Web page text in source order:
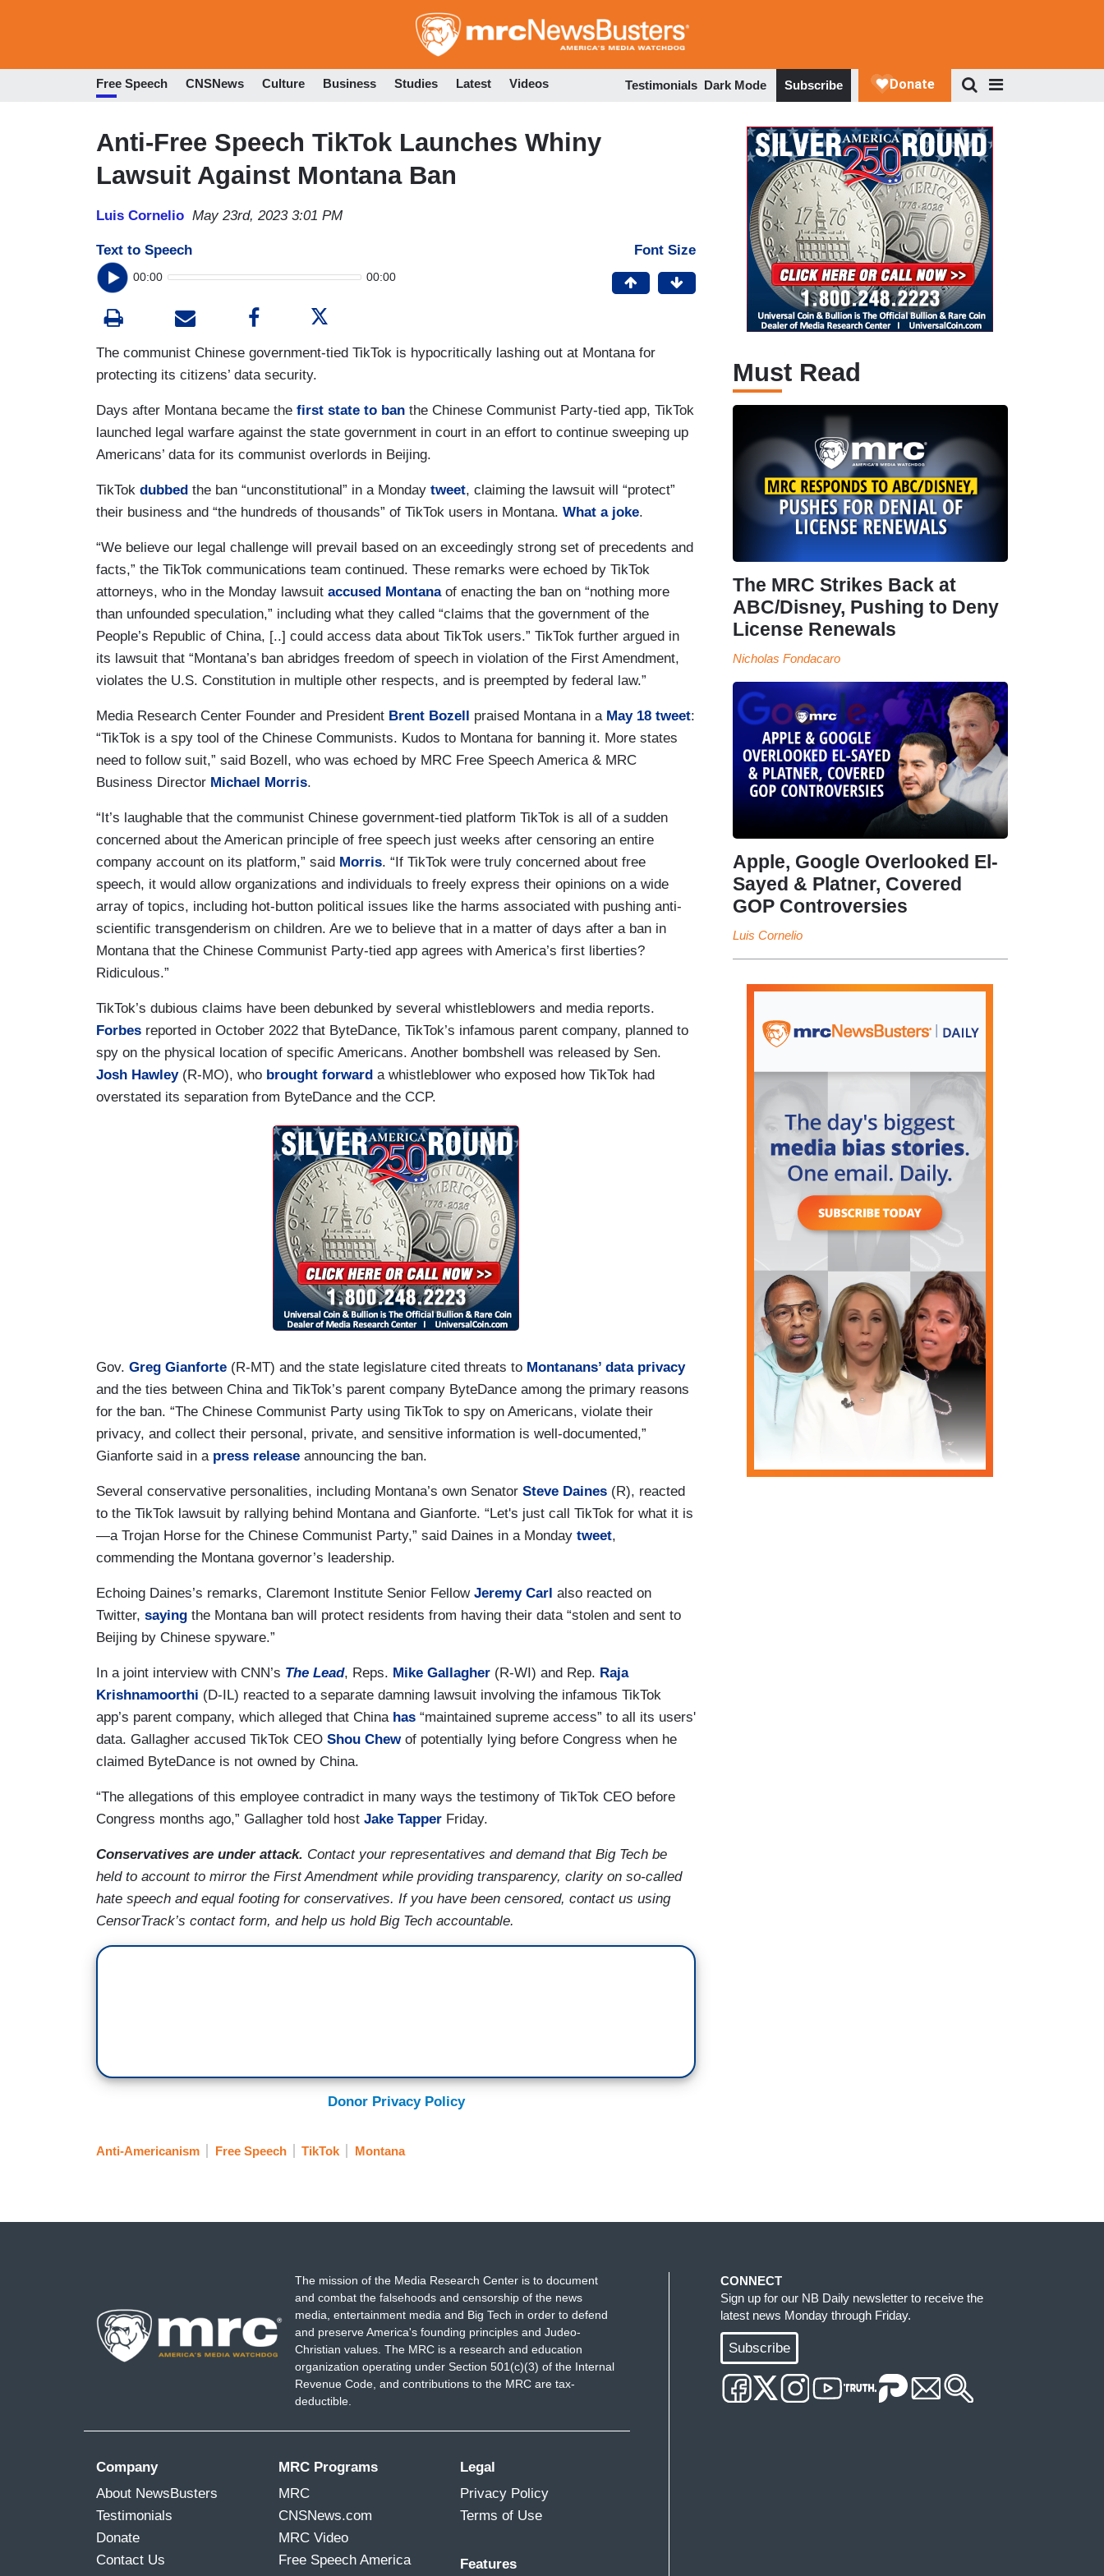
to
Free Speech CNSNews Culture Business Studies Latest Videos Testimonials Dark Mode Subscribe
Anti-Free Speech TikTok Launches Whiny
Lawsuit Against Montana Ban
Luis Cornelio May 23rd, 2023 3:01 PM
Text to Speech
00:00 00:00
Font Size
The communist Chinese government-tied TikTok is hypocritically lashing out at Montana for
protecting its citizens’ data security.
Days after Montana became the first state to ban the Chinese Communist Party-tied app, TikTok
launched legal warfare against the state government in court in an effort to continue sweeping up
Americans’ data for its communist overlords in Beijing.
TikTok dubbed the ban “unconstitutional” in a Monday tweet, claiming the lawsuit will “protect”
their business and “the hundreds of thousands” of TikTok users in Montana. What a joke.
“We believe our legal challenge will prevail based on an exceedingly strong set of precedents and
facts,” the TikTok communications team continued. These remarks were echoed by TikTok
attorneys, who in the Monday lawsuit accused Montanaof enacting the ban on “nothing more
than unfounded speculation,” including what they called “claims that the government of the
People’s Republic of China, [..] could access data about TikTok users.” TikTok further argued in
its lawsuit that “Montana’s ban abridges freedom of speech in violation of the First Amendment,
violates the U.S. Constitution in multiple other respects, and is preempted by federal law.”
Media Research Center Founder and President Brent Bozell praised Montana in a May 18 tweet:
“TikTok is a spy tool of the Chinese Communists. Kudos to Montana for banning it. More states
need to follow suit,” said Bozell, who was echoed by MRC Free Speech America & MRC
Business Director Michael Morris.
“It’s laughable that the communist Chinese government-tied platform TikTok is all of a sudden
concerned about the American principle of free speech just weeks after censoring an entire
company account on its platform,” said Morris. “If TikTok were truly concerned about free
speech, it would allow organizations and individuals to freely express their opinions on a wide
array of topics, including hot-button political issues like the harms associated with pushing anti-
scientific transgenderism on children. Are we to believe that in a matter of days after a ban in
Montana that the Chinese Communist Party-tied app agrees with America’s first liberties?
Ridiculous.”
TikTok’s dubious claims have been debunked by several whistleblowers and media reports.
Forbes reported in October 2022 that ByteDance, TikTok’s infamous parent company, planned to
spy on the physical location of specific Americans. Another bombshell was released by Sen.
Josh Hawley(R-MO), who brought forward a whistleblower who exposed how TikTok had
overstated its separation from ByteDance and the CCP.
Gov. Greg Gianforte (R-MT) and the state legislature cited threats to Montanans’ data privacy
and the ties between China and TikTok’s parent company ByteDance among the primary reasons
for the ban. “The Chinese Communist Party using TikTok to spy on Americans, violate their
privacy, and collect their personal, private, and sensitive information is well-documented,”
Gianforte said in a press release announcing the ban.
Several conservative personalities, including Montana’s own Senator Steve Daines (R), reacted
to the TikTok lawsuit by rallying behind Montana and Gianforte. “Let's just call TikTok for what it is
—a Trojan Horse for the Chinese Communist Party,” said Daines in a Monday tweet,
commending the Montana governor’s leadership.
Echoing Daines’s remarks, Claremont Institute Senior Fellow Jeremy Carl also reacted on
Twitter, saying the Montana ban will protect residents from having their data “stolen and sent to
Beijing by Chinese spyware.”
In a joint interview with CNN’s The Lead, Reps. Mike Gallagher (R-WI) and Rep. Raja
Krishnamoorthi (D-IL) reacted to a separate damning lawsuit involving the infamous TikTok
app’s parent company, which alleged that China has “maintained supreme access” to all its users'
data. Gallagher accused TikTok CEO Shou Chewof potentially lying before Congress when he
claimed ByteDance is not owned by China.
“The allegations of this employee contradict in many ways the testimony of TikTok CEO before
Congress months ago,” Gallagher told host Jake Tapper Friday.
Conservatives are under attack. Contact your representatives and demand that Big Tech be
held to account to mirror the First Amendment while providing transparency, clarity on so-called
hate speech and equal footing for conservatives. If you have been censored, contact us using
CensorTrack’s contact form, and help us hold Big Tech accountable.
Donor Privacy Policy
Anti-Americanism Free Speech TikTok Montana
Must Read
The MRC Strikes Back at
ABC/Disney, Pushing to Deny
License Renewals
Nicholas Fondacaro
Apple, Google Overlooked El-
Sayed & Platner, Covered
GOP Controversies
Luis Cornelio
The mission of the Media Research Center is to document
and combat the falsehoods and censorship of the news
media, entertainment media and Big Tech in order to defend
and preserve America's founding principles and Judeo-
Christian values. The MRC is a research and education
organization operating under Section 501(c)(3) of the Internal
Revenue Code, and contributions to the MRC are tax-
deductible.
Company
About NewsBusters
Testimonials
Donate
Contact Us
MRC Programs
MRC
CNSNews.com
MRC Video
Free Speech America
Legal
Privacy Policy
Terms of Use
Features
CONNECT
Sign up for our NB Daily newsletter to receive the
latest news Monday through Friday.
Subscribe